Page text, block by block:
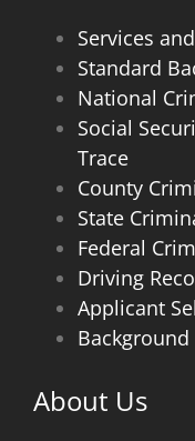
Services
Standard
National
Social
Trace
County
State
Federal
Driving
Applicant
Background
About Us